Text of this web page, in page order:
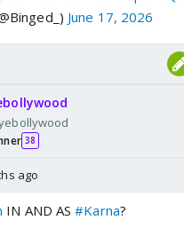
June 17, 2026
38
ago
IN AND AS#Karna?